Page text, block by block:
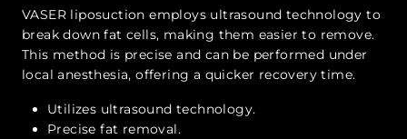
VASER liposuction employs ultrasound technology to
break down fat cells, making them easier to remove.
This method is precise and can be performed under
local anesthesia, offering a quicker recovery time.
Utilizes ultrasound technology.
Precise fat removal.